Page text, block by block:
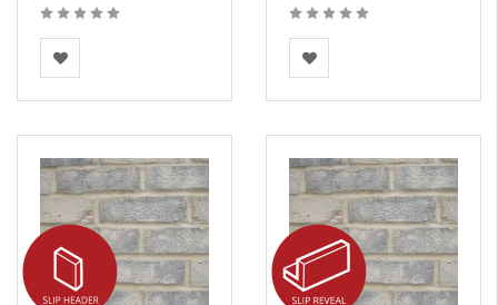
BEA Clay Solutions BEA Clay Solutions